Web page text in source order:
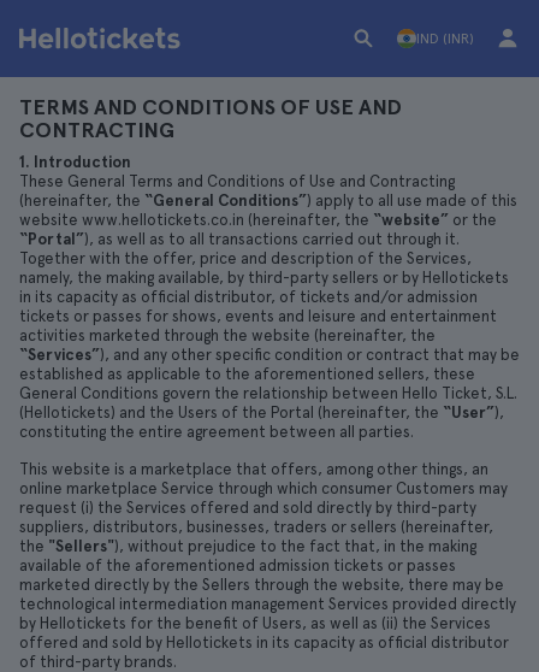
IND (INR)
TERMS AND CONDITIONS OF USE AND
CONTRACTING
1. Introduction
These General Terms and Conditions of Use and Contracting
(hereinafter, the “General Conditions”) apply to all use made of this
website www.hellotickets.co.in (hereinafter, the “website” or the
“Portal”), as well as to all transactions carried out through it.
Together with the offer, price and description of the Services,
namely, the making available, by third-party sellers or by Hellotickets
in its capacity as official distributor, of tickets and/or admission
tickets or passes for shows, events and leisure and entertainment
activities marketed through the website (hereinafter, the
“Services”), and any other specific condition or contract that may be
established as applicable to the aforementioned sellers, these
General Conditions govern the relationship between Hello Ticket, S.L.
(Hellotickets) and the Users of the Portal (hereinafter, the “User”),
constituting the entire agreement between all parties.
This website is a marketplace that offers, among other things, an
online marketplace Service through which consumer Customers may
request (i) the Services offered and sold directly by third-party
suppliers, distributors, businesses, traders or sellers (hereinafter,
the "Sellers"), without prejudice to the fact that, in the making
available of the aforementioned admission tickets or passes
marketed directly by the Sellers through the website, there may be
technological intermediation management Services provided directly
by Hellotickets for the benefit of Users, as well as (ii) the Services
offered and sold by Hellotickets in its capacity as official distributor
of third-party brands.